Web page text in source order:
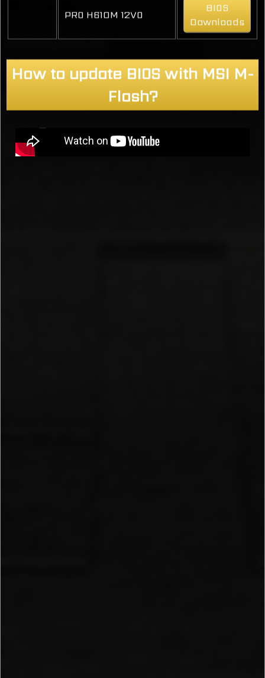
PRO H610M 12VO
BIOS
Downloads
How to update BIOS with MSI M-
Flash?